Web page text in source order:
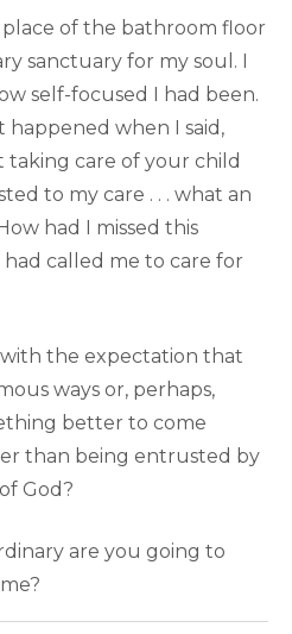
of the bathroom floor
sanctuary for my soul. I
self-focused I had been.
when I said,
taking care of your child
to my care . . . what an
had I missed this
called me to care for
the expectation that
ways or, perhaps,
better to come
than being entrusted by
God?
are you going to